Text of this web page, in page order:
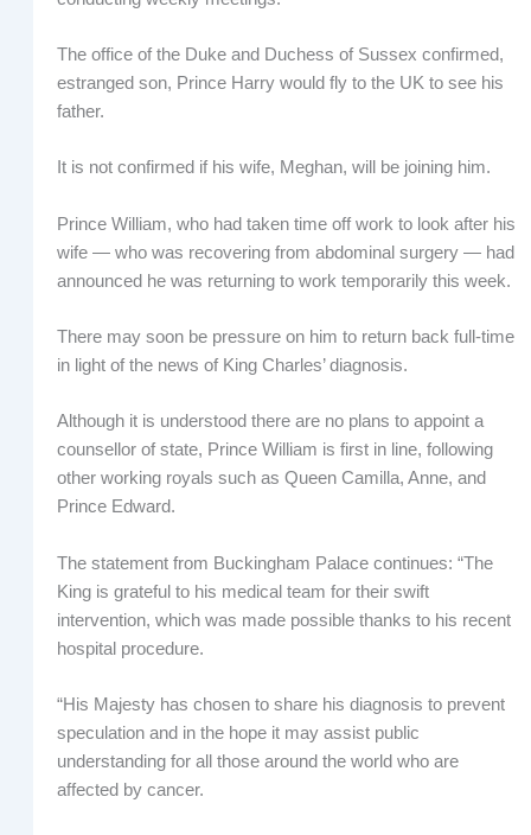
The office of the Duke and Duchess of Sussex confirmed,
estranged son, Prince Harry would fly to the UK to see his
father.
It is not confirmed if his wife, Meghan, will be joining him.
Prince William, who had taken time off work to look after his
wife — who was recovering from abdominal surgery — had
announced he was returning to work temporarily this week.
There may soon be pressure on him to return back full-time
in light of the news of King Charles’ diagnosis.
Although it is understood there are no plans to appoint a
counsellor of state, Prince William is first in line, following
other working royals such as Queen Camilla, Anne, and
Prince Edward.
The statement from Buckingham Palace continues: “The
King is grateful to his medical team for their swift
intervention, which was made possible thanks to his recent
hospital procedure.
“His Majesty has chosen to share his diagnosis to prevent
speculation and in the hope it may assist public
understanding for all those around the world who are
affected by cancer.